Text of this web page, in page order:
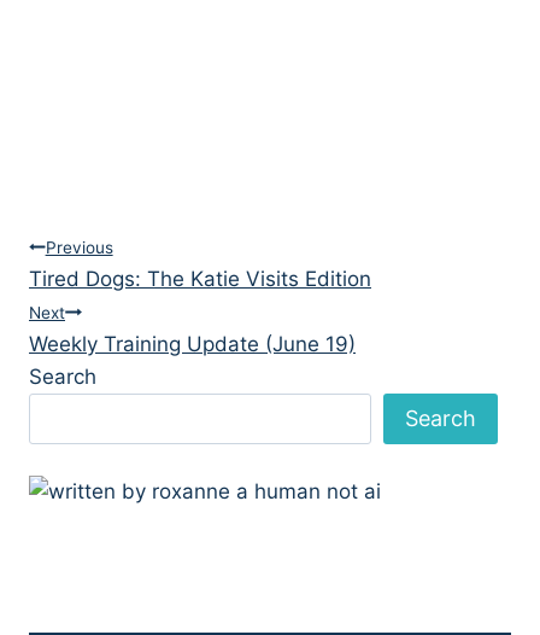
Post
navigation
Previous
Tired Dogs: The Katie Visits Edition
Next
Weekly Training Update (June 19)
Search
Search